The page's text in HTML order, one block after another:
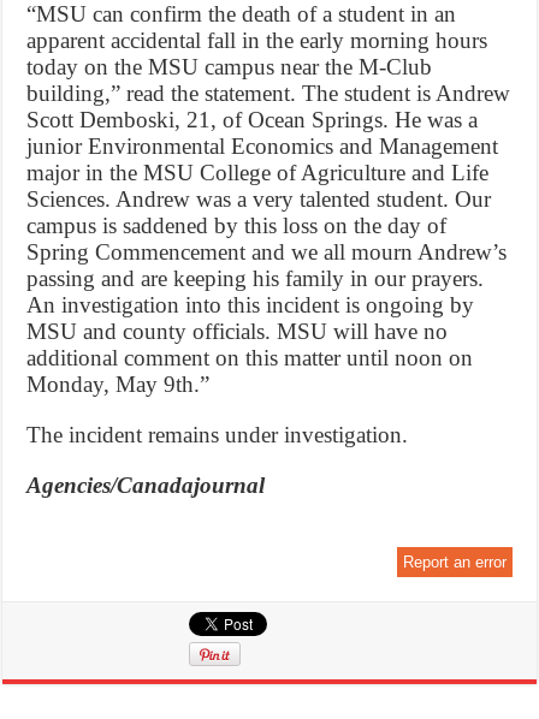
“MSU can confirm the death of a student in an
apparent accidental fall in the early morning hours
today on the MSU campus near the M-Club
building,” read the statement. The student is Andrew
Scott Demboski, 21, of Ocean Springs. He was a
junior Environmental Economics and Management
major in the MSU College of Agriculture and Life
Sciences. Andrew was a very talented student. Our
campus is saddened by this loss on the day of
Spring Commencement and we all mourn Andrew’s
passing and are keeping his family in our prayers.
An investigation into this incident is ongoing by
MSU and county officials. MSU will have no
additional comment on this matter until noon on
Monday, May 9th.”
The incident remains under investigation.
Agencies/Canadajournal
Report an error